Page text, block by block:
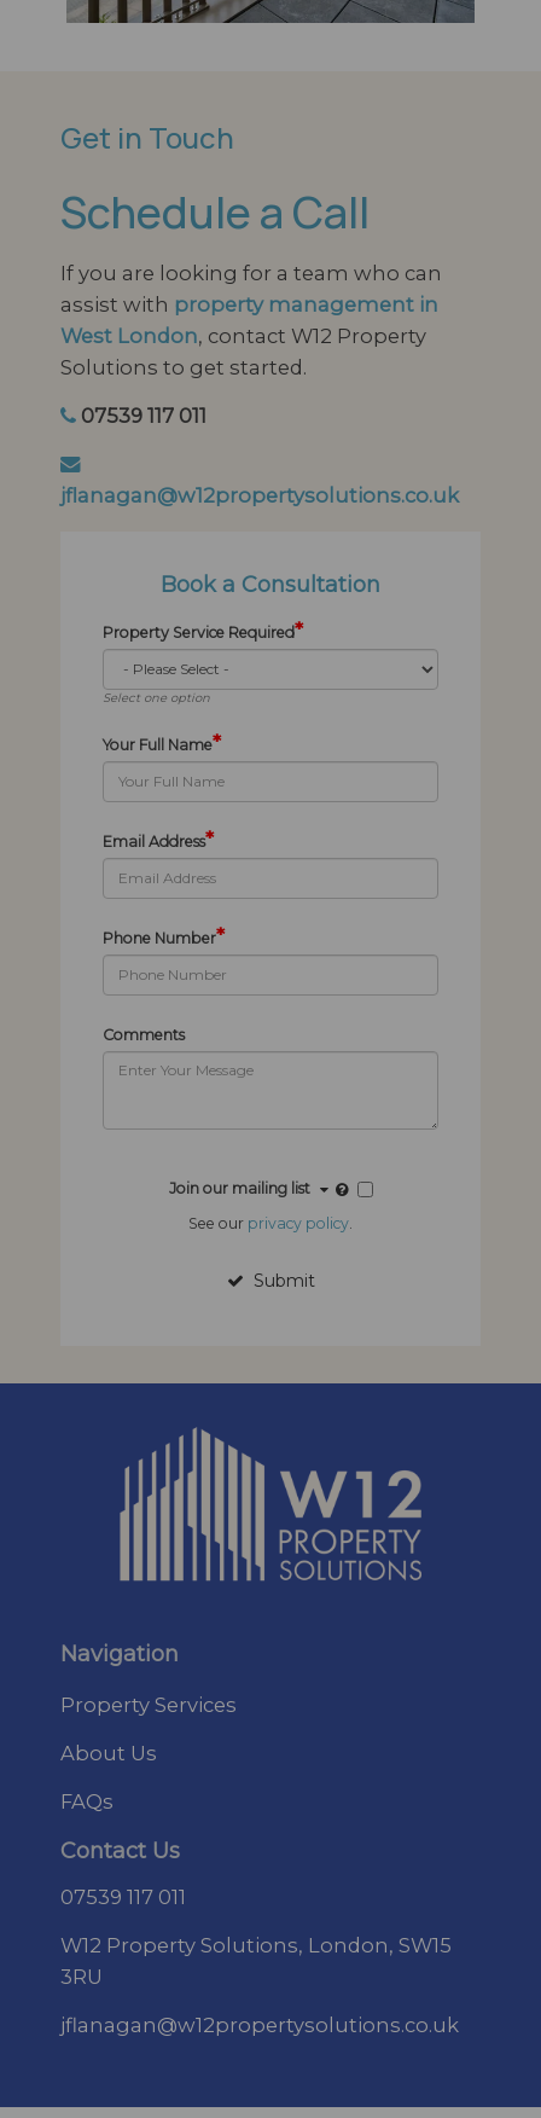
Get in Touch
Schedule a Call
If you are looking for a team who can
assist with property management in
West London, contact W12 Property
Solutions to get started.
07539 117 011
jflanagan@w12propertysolutions.co.uk
Book a Consultation
Property Service Required*
Select one option
Your Full Name*
Email Address*
Phone Number*
Comments
Join our mailing list
See our privacy policy
Submit
Navigation
Property Services
About Us
FAQs
Contact Us
07539 117 011
W12 Property Solutions, London, SW15
3RU
jflanagan@w12propertysolutions.co.uk